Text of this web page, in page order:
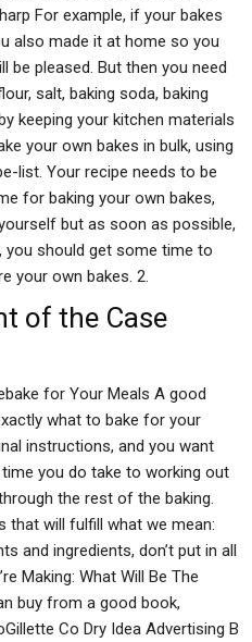
For example, if your bakes
also made it at home so you
be pleased. But then you need
salt, baking soda, baking
keeping your kitchen materials
your own bakes in bulk, using
list. Your recipe needs to be
for baking your own bakes,
but as soon as possible,
you should get some time to
your own bakes. 2.
of the Case
for Your Meals A good
what to bake for your
instructions, and you want
you do take to working out
the rest of the baking.
that will fulfill what we mean:
and ingredients, don’t put in all
Making: What Will Be The
buy from a good book,
Co Dry Idea Advertising B